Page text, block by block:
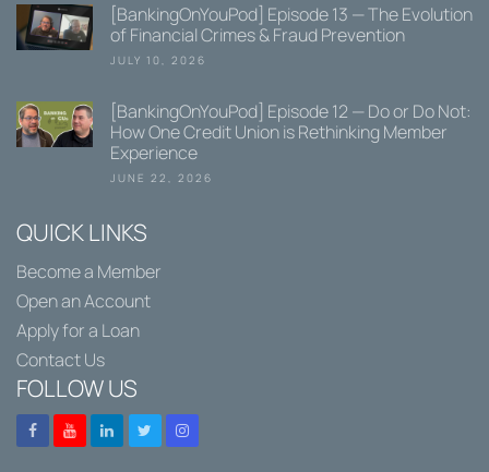
[BankingOnYouPod] Episode 13 — The Evolution
of Financial Crimes & Fraud Prevention
JULY 10, 2026
[BankingOnYouPod] Episode 12 — Do or Do Not:
How One Credit Union is Rethinking Member
Experience
JUNE 22, 2026
QUICK LINKS
Become a Member
Open an Account
Apply for a Loan
Contact Us
FOLLOW US